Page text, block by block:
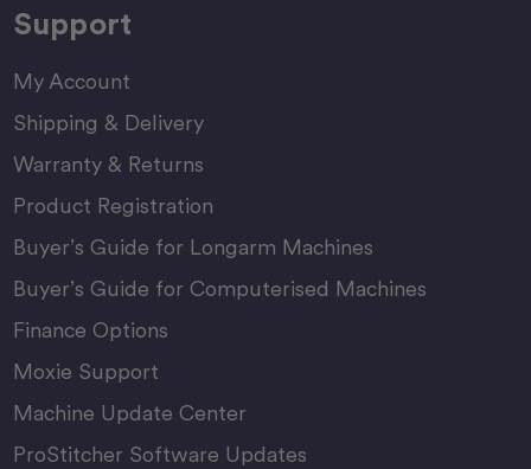
Support
My Account
Shipping & Delivery
Warranty & Returns
Product Registration
Buyer’s Guide for Longarm Machines
Buyer’s Guide for Computerised Machines
Finance Options
Moxie Support
Machine Update Center
ProStitcher Software Updates